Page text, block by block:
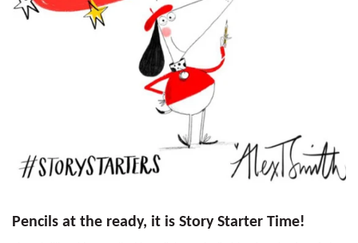
Pencils at the ready, it is Story Starter Time!